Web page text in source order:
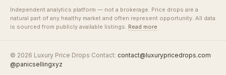
Independent analytics platform — not a brokerage. Price drops are a
natural part of any healthy market and often represent opportunity. All data
is sourced from publicly available listings. Read more
© 2026 Luxury Price Drops·Contact: contact@luxurypricedrops.com·
@panicsellingxyz